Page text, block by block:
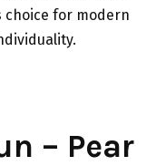
choice for modern
– Pear